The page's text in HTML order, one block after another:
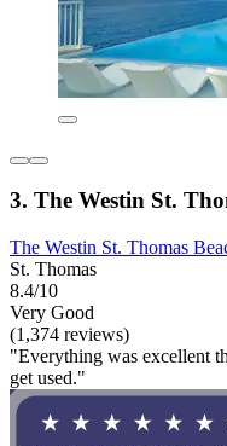
3. The Westin St.
The Westin St. Thomas
St. Thomas
8.4/10
Very Good
(1,374 reviews)
"Everything was excellent
get used."